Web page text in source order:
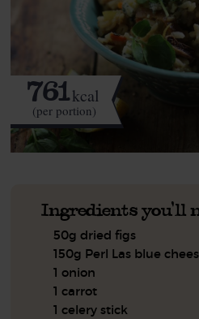
761kcal
(per portion)
Ingredients you'll
50g dried figs
150g Perl Las blue
1 onion
1 carrot
1 celery stick